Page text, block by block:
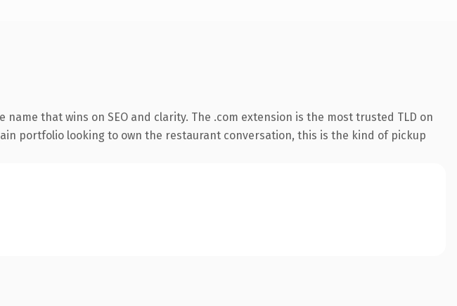
that wins on SEO and clarity. The .com extension is the most trusted TLD on
portfolio looking to own the restaurant conversation, this is the kind of pickup